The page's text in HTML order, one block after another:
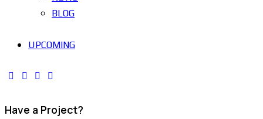
BLOG
UPCOMING
Have a Project?